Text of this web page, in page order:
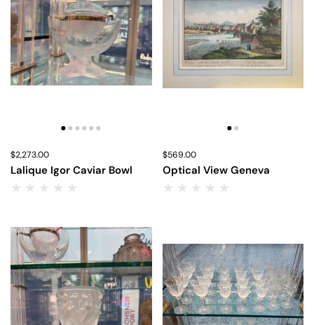
Price:
$2,273.00
Lalique Igor Caviar Bowl
Price:
$569.00
Optical View Geneva